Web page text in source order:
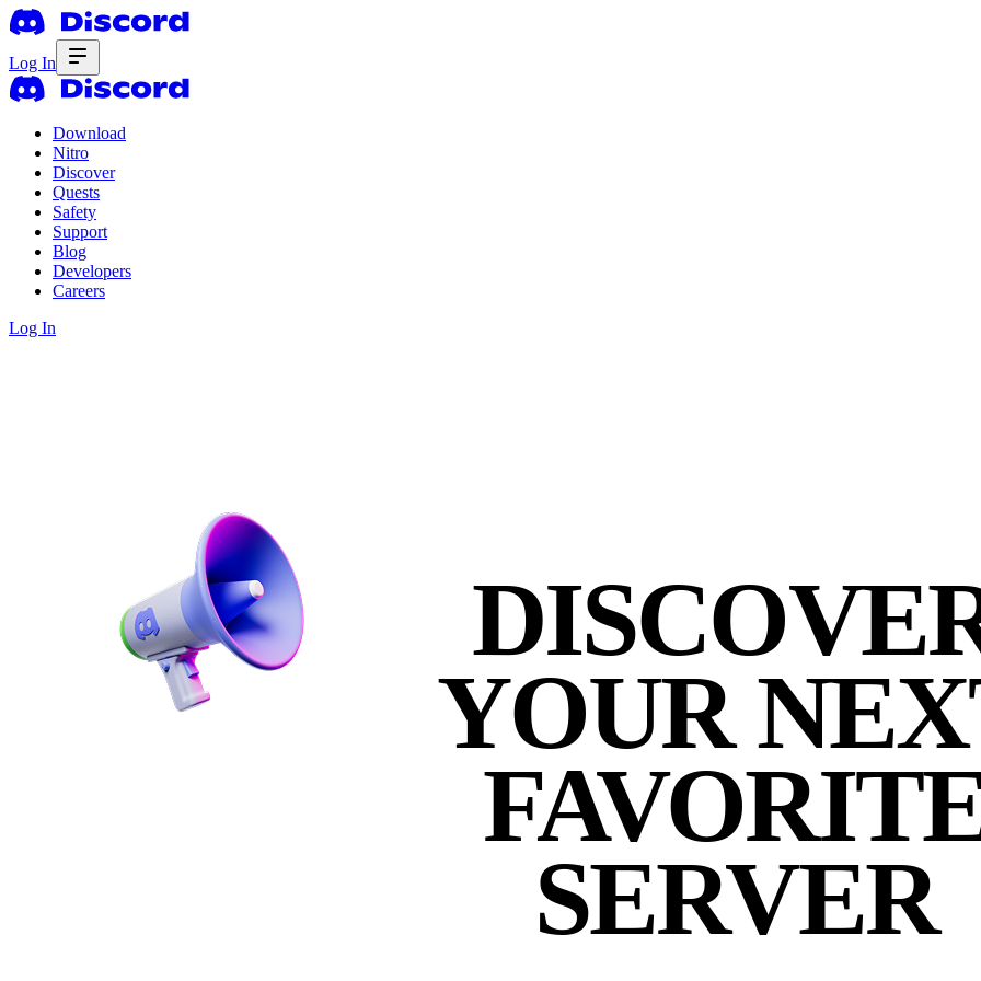
Log In
Download
Nitro
Discover
Quests
Safety
Support
Blog
Developers
Careers
Log In
YOUR
SERVER